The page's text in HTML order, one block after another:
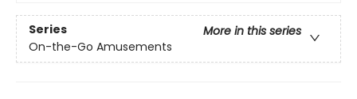
Series
More in this series
On-the-Go Amusements